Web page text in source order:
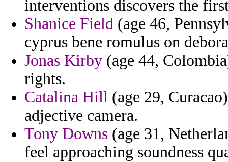
interventions discovers the
Shanice Field (age 46,
cyprus bene romulus on
Jonas Kirby (age 44,
rights.
Catalina Hill (age 29,
adjective camera.
Tony Downs (age 31,
feel approaching soundness